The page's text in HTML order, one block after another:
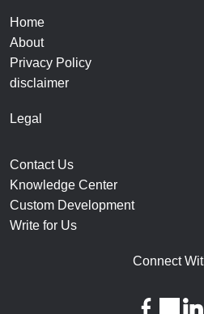
Home
About
Privacy Policy
disclaimer
Legal
Contact Us
Knowledge Center
Custom Development
Write for Us
Connect
facebook
twitter